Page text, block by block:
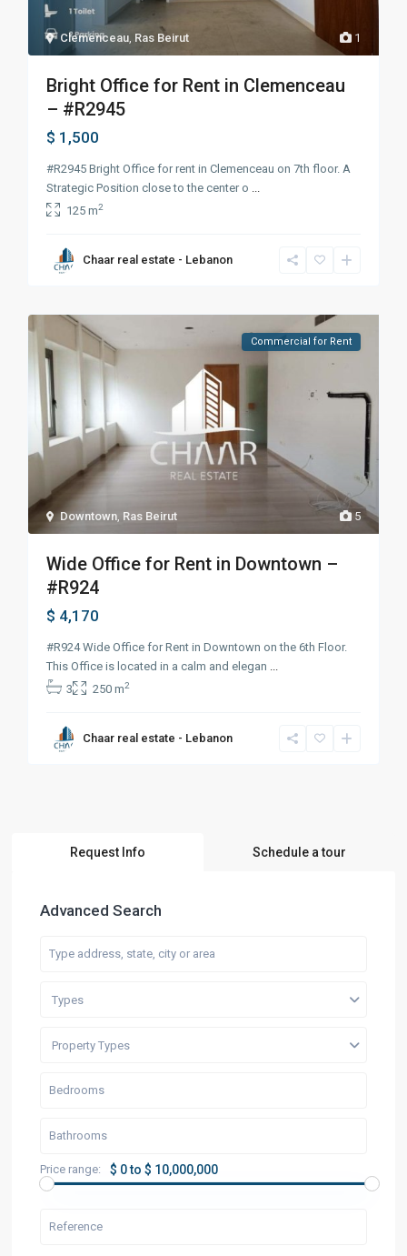
1
Clemenceau Ras Beirut
Bright Office for Rent in Clemenceau
– #R2945
$ 1,500
#R2945 Bright Office for rent in Clemenceau on 7th floor. A
Strategic Position close to the center o
125 m2
Chaar real estate - Lebanon
5
Downtown Ras Beirut
Commercial for Rent
Wide Office for Rent in Downtown –
#R924
$ 4,170
#R924 Wide Office for Rent in Downtown on the 6th Floor.
This Office is located in a calm and elegan
3
250 m2
Chaar real estate - Lebanon
Request Info Schedule a tour
Advanced Search
Types
Property Types
Price range: $ 0 to $ 10,000,000